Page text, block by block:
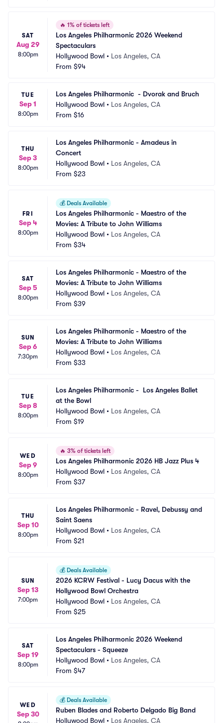
SAT
Aug 29
8:00pm
🔥 1% of tickets left
Los Angeles Philharmonic 2026 Weekend
Spectaculars
Hollywood Bowl • Los Angeles, CA
From $94
TUE
Sep 1
8:00pm
Los Angeles Philharmonic  - Dvorak and Bruch
Hollywood Bowl • Los Angeles, CA
From $16
THU
Sep 3
8:00pm
Los Angeles Philharmonic - Amadeus in
Concert
Hollywood Bowl • Los Angeles, CA
From $23
FRI
Sep 4
8:00pm
💰 Deals Available
Los Angeles Philharmonic - Maestro of the
Movies: A Tribute to John Williams
Hollywood Bowl • Los Angeles, CA
From $34
SAT
Sep 5
8:00pm
Los Angeles Philharmonic - Maestro of the
Movies: A Tribute to John Williams
Hollywood Bowl • Los Angeles, CA
From $39
SUN
Sep 6
7:30pm
Los Angeles Philharmonic - Maestro of the
Movies: A Tribute to John Williams
Hollywood Bowl • Los Angeles, CA
From $33
TUE
Sep 8
8:00pm
Los Angeles Philharmonic -  Los Angeles Ballet
at the Bowl
Hollywood Bowl • Los Angeles, CA
From $19
WED
Sep 9
8:00pm
🔥 3% of tickets left
Los Angeles Philharmonic 2026 HB Jazz Plus 4
Hollywood Bowl • Los Angeles, CA
From $37
THU
Sep 10
8:00pm
Los Angeles Philharmonic - Ravel, Debussy and
Saint Saens
Hollywood Bowl • Los Angeles, CA
From $21
SUN
Sep 13
7:00pm
💰 Deals Available
2026 KCRW Festival - Lucy Dacus with the
Hollywood Bowl Orchestra
Hollywood Bowl • Los Angeles, CA
From $25
SAT
Sep 19
8:00pm
Los Angeles Philharmonic 2026 Weekend
Spectaculars - Squeeze
Hollywood Bowl • Los Angeles, CA
From $47
WED
Sep 30
💰 Deals Available
Ruben Blades and Roberto Delgado Big Band
Hollywood Bowl • Los Angeles, CA